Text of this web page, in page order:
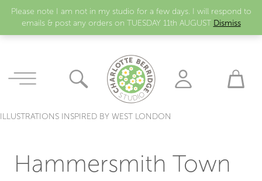
Please note I am not in my studio for a few days. I will respond to
emails & post any orders on TUESDAY 11th AUGUST Dismiss
ILLUSTRATIONS INSPIRED BY WEST LONDON
Hammersmith Town